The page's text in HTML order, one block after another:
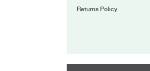
Returns Policy